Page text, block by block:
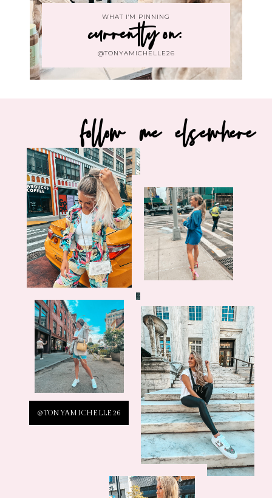
WHAT I'M PINNING
currently on:
@TONYAMICHELLE26
follow me elsewhere
@TONYAMICHELLE26